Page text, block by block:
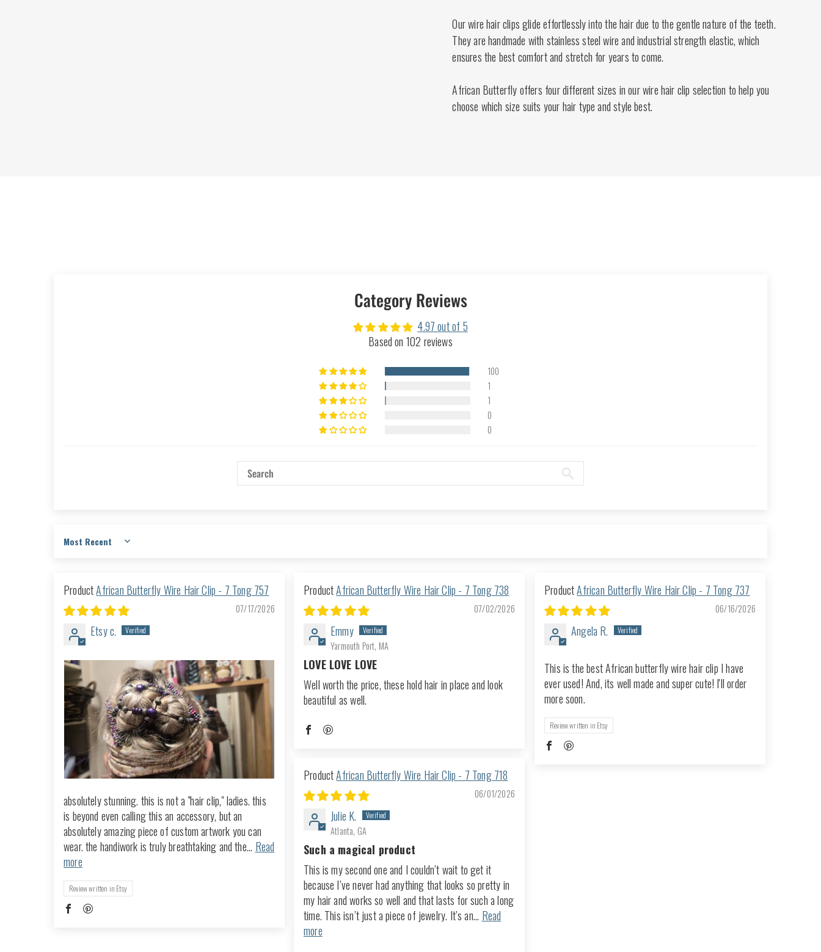
Our wire hair clips glide effortlessly into the hair due to the gentle nature of the teeth.
They are handmade with stainless steel wire and industrial strength elastic, which
ensures the best comfort and stretch for years to come.
African Butterfly offers four different sizes in our wire hair clip selection to help you
choose which size suits your hair type and style best.
Category Reviews
4.97 out of 5
Based on 102 reviews
100
1
1
0
0
Sort by
African Butterfly Wire Hair Clip - 7 Tong 757
07/17/2026
Etsy c.
absolutely stunning. this is not a "hair clip," ladies. this
is beyond even calling this an accessory, but an
absolutely amazing piece of custom artwork you can
wear. the handiwork is truly breathtaking and the... Read
more
Review written in Etsy
African Butterfly Wire Hair Clip - 7 Tong 738
07/02/2026
Emmy
Yarmouth Port, MA
LOVE LOVE LOVE
Well worth the price, these hold hair in place and look
beautiful as well.
African Butterfly Wire Hair Clip - 7 Tong 737
06/16/2026
Angela R.
This is the best African butterfly wire hair clip I have
ever used! And, its well made and super cute! I'll order
more soon.
Review written in Etsy
African Butterfly Wire Hair Clip - 7 Tong 718
06/01/2026
Julie K.
Atlanta, GA
Such a magical product
This is my second one and I couldn’t wait to get it
because I’ve never had anything that looks so pretty in
my hair and works so well and that lasts for such a long
time. This isn’t just a piece of jewelry. It’s an... Read
more